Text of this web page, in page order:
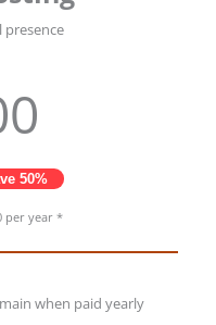
presence
50%
per year *
when paid yearly